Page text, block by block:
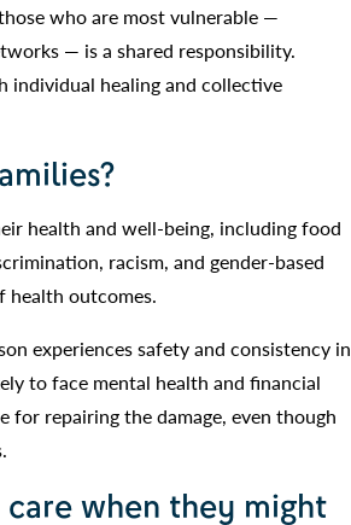
who are most vulnerable —
— is a shared responsibility.
healing and collective
health and well-being, including food
racism, and gender-based
health outcomes.
experiences safety and consistency in
to face mental health and financial
for repairing the damage, even though
when they might